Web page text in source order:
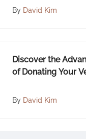
By David Kim
Discover the
of Donating Your
By David Kim